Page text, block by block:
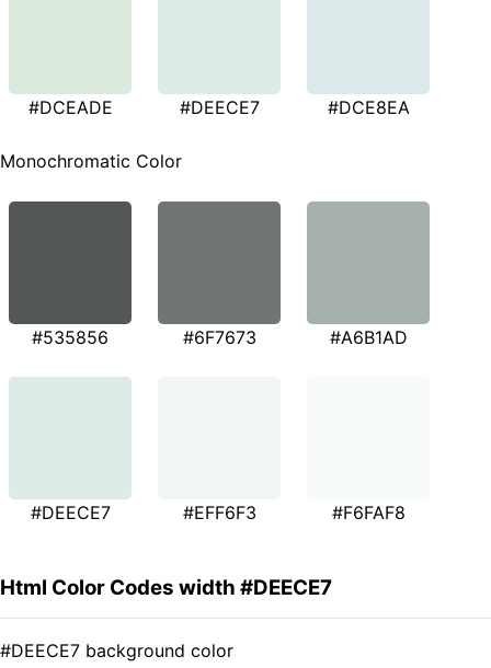
#DCEADE #DEECE7 #DCE8EA
Monochromatic Color
#535856 #6F7673 #A6B1AD
#DEECE7 #EFF6F3 #F6FAF8
Html Color Codes width #DEECE7
#DEECE7 background color